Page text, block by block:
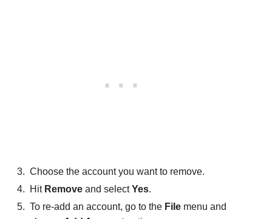
Choose the account you want to remove.
Hit Remove and selectYes.
To re-add an account, go to the File menu and